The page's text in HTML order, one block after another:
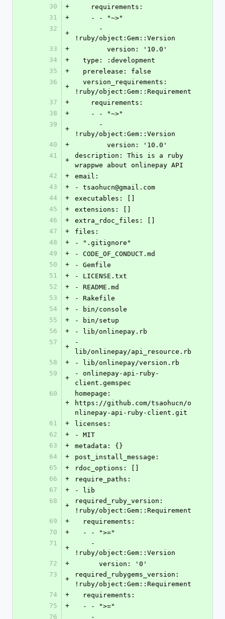
30
+
    requirements:
31
+
    - - "~>"
32
+
!ruby/object:Gem::Version
33
+
        version: '10.0'
34
+
  type: :development
35
+
  prerelease: false
36
+
!ruby/object:Gem::Requirement
37
+
    requirements:
38
+
    - - "~>"
39
+
!ruby/object:Gem::Version
40
+
        version: '10.0'
41
+
description: This is a ruby
wrappwe about onlinepay API
42
+
email:
43
+
- tsaohucn@gmail.com
44
+
executables: []
45
+
extensions: []
46
+
extra_rdoc_files: []
47
+
files:
48
+
- ".gitignore"
49
+
- CODE_OF_CONDUCT.md
50
+
- Gemfile
51
+
- LICENSE.txt
52
+
- README.md
53
+
- Rakefile
54
+
- bin/console
55
+
- bin/setup
56
+
- lib/onlinepay.rb
57
+
-
lib/onlinepay/api_resource.rb
58
+
- lib/onlinepay/version.rb
59
+
- onlinepay-api-ruby-
client.gemspec
60
+
homepage:
https://github.com/tsaohucn/o
nlinepay-api-ruby-client.git
61
+
licenses:
62
+
- MIT
63
+
metadata: {}
64
+
post_install_message:
65
+
rdoc_options: []
66
+
require_paths:
67
+
- lib
68
+
required_ruby_version:
!ruby/object:Gem::Requirement
69
+
  requirements:
70
+
  - - ">="
71
+
!ruby/object:Gem::Version
72
+
      version: '0'
73
+
required_rubygems_version:
!ruby/object:Gem::Requirement
74
+
  requirements:
75
+
  - - ">="
76